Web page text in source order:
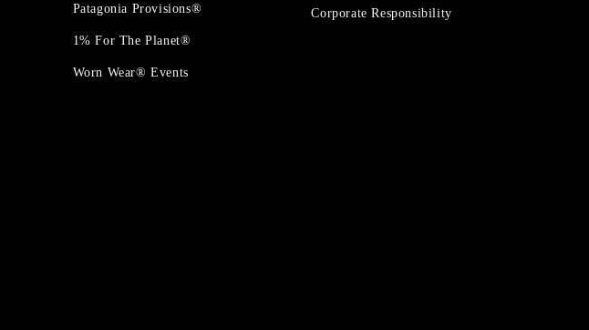
Patagonia Provisions®
1% For The Planet®
Worn Wear® Events
Corporate Responsibility